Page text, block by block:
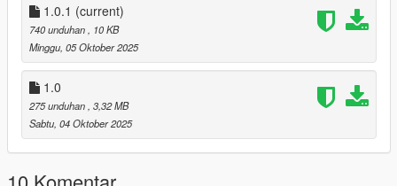
Example Configuration
"DeveloperOptions": true,
"ShowNotifications": true,
"Latitude": 44.4375,
"Longitude": 26.1250,
"UpdateIntervalMinutes": 5
Dependencies
- ScriptHookV
1.0.1 (current)
740 unduhan
, 10 KB
Minggu, 05 Oktober 2025
1.0
275 unduhan , 3,32 MB
Sabtu, 04 Oktober 2025